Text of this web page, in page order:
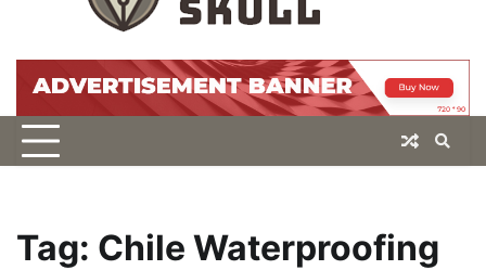
Tag: Chile Waterproofing